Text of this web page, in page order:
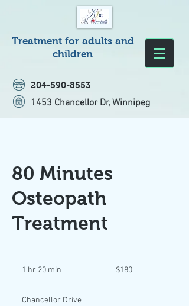
Treatment for adults and
children
204-590-8553
1453 Chancellor Dr, Winnipeg
80 Minutes
Osteopath
Treatment
1 hr 20 min
0
Canadian
dollars$180
Chancellor Drive